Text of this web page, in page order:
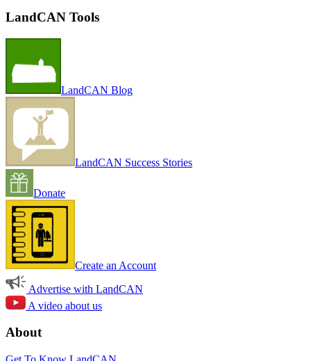
LandCAN Tools
LandCAN Blog
LandCAN Success Stories
Donate
Create an Account
Advertise with LandCAN
A video about us
About